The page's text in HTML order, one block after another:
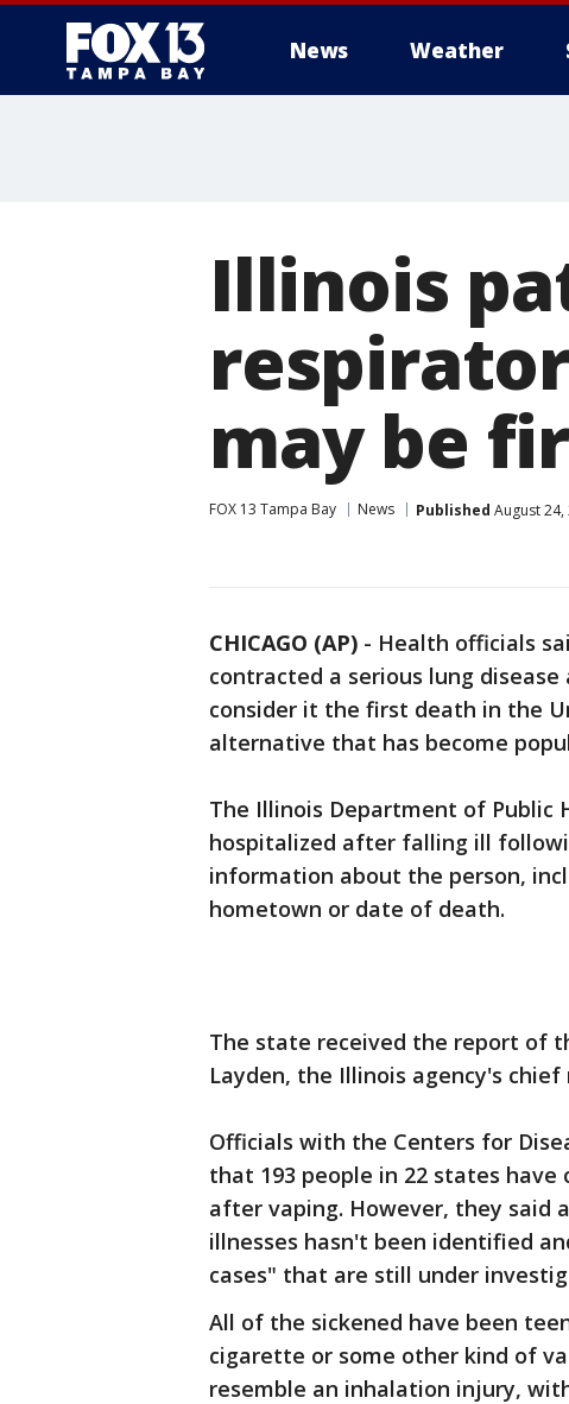
News Weather
Illinois
may be
FOX 13 Tampa Bay News Published August 24,
CHICAGO (AP) - Health officials
contracted a serious lung
consider it the first death in the
alternative that has become
The Illinois Department of
hospitalized after falling ill
information about the person,
hometown or date of death.
The state received the report of
Layden, the Illinois agency's chief
Officials with the Centers for
that 193 people in 22 states
after vaping. However, they said
illnesses hasn't been identified
cases" that are still under
All of the sickened have been
cigarette or some other kind of
resemble an inhalation injury,